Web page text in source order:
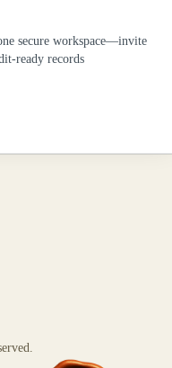
secure workspace—invite
ready records